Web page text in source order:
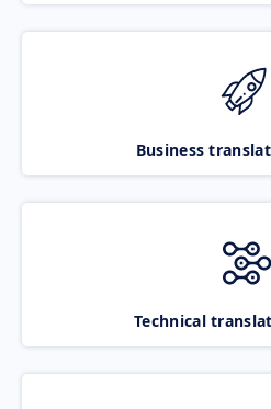
Business
Technical